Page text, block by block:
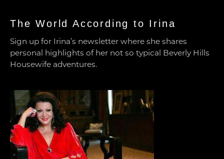
The World According to Irina
Sign up for Irina’s newsletter where she shares
personal highlights of her not so typical Beverly Hills
Housewife adventures.